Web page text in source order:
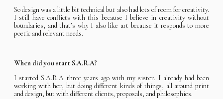
So design was a little bit technical but also had lots of room for creativity.
I still have conflicts with this because I believe in creativity without
boundaries, and that’s why I also like art because it responds to more
poetic and relevant needs.
When did you start S.A.R.A?
I started S.A.R.A three years ago with my sister. I already had been
working with her, but doing different kinds of things, all around print
and design, but with different clients, proposals, and philosophies.